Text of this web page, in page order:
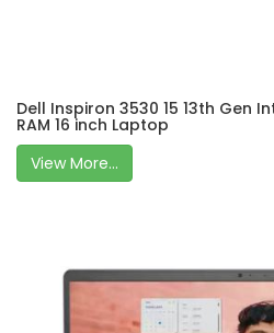
Dell Inspiron 3530 15 13th Gen
RAM 16 inch Laptop
View More...